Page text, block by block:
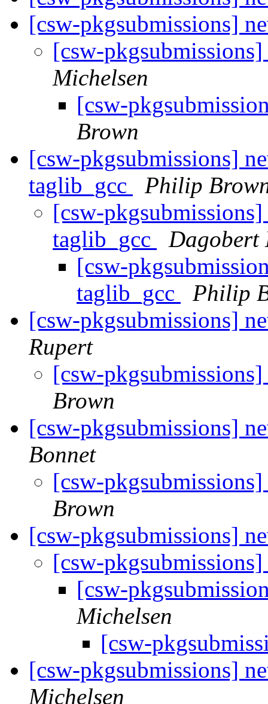
[csw-pkgsubmissions]
[csw-
Michelsen
[csw-
Brown
[csw-pkgsubmissions]
taglib_gcc
Philip
[csw-
taglib_gcc
Dagobert
[csw-
taglib_gcc
Philip
[csw-pkgsubmissions]
Rupert
[csw-
Brown
[csw-pkgsubmissions]
Bonnet
[csw-
Brown
[csw-pkgsubmissions]
[csw-
[csw-
Michelsen
[csw-
[csw-pkgsubmissions]
Michelsen